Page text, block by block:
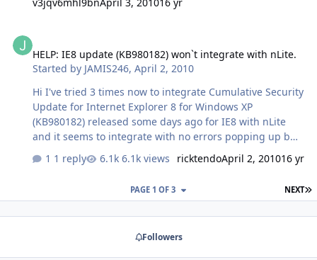
OEMSkipRegional=1 [UserData] ProductKey=11111-
DistShare=windist [Identification]
JoinWorkgroup=WORKGROUP [Networking]
of deploy.cab and this inf in C:\sysprep\ I want to use
OOBE, not mini-setup, …
HELP: IE8 update (KB980182) won`t integrate with nLite.
Started by JAMIS246,April 2, 2010
Hi I've tried 3 times now to integrate Cumulative Security
Update for Internet Explorer 8 for Windows XP
(KB980182) released some days ago for IE8 with nLite
and it seems to integrate with no errors popping up but
still shows this update is available for me to download. I
Does anyone know how to properly integrate this update
this update??? Thanks for responding.
1 reply 6.1k views ricktendoApril 2, 201016 yr
NEXT
PAGE 1 OF 3
Followers